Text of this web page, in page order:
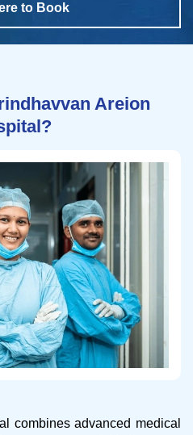
to Book
Areion
combines advanced medical